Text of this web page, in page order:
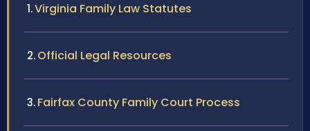
Virginia Family Law Statutes
Official Legal Resources
Fairfax County Family Court Process